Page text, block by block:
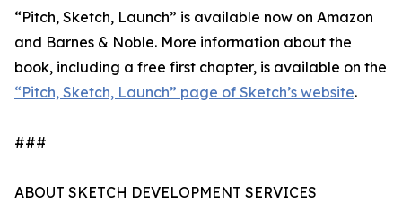
“Pitch, Sketch, Launch” is available now on Amazon
and Barnes & Noble. More information about the
book, including a free first chapter, is available on the
“Pitch, Sketch, Launch” page of Sketch’s website.
###
ABOUT SKETCH DEVELOPMENT SERVICES